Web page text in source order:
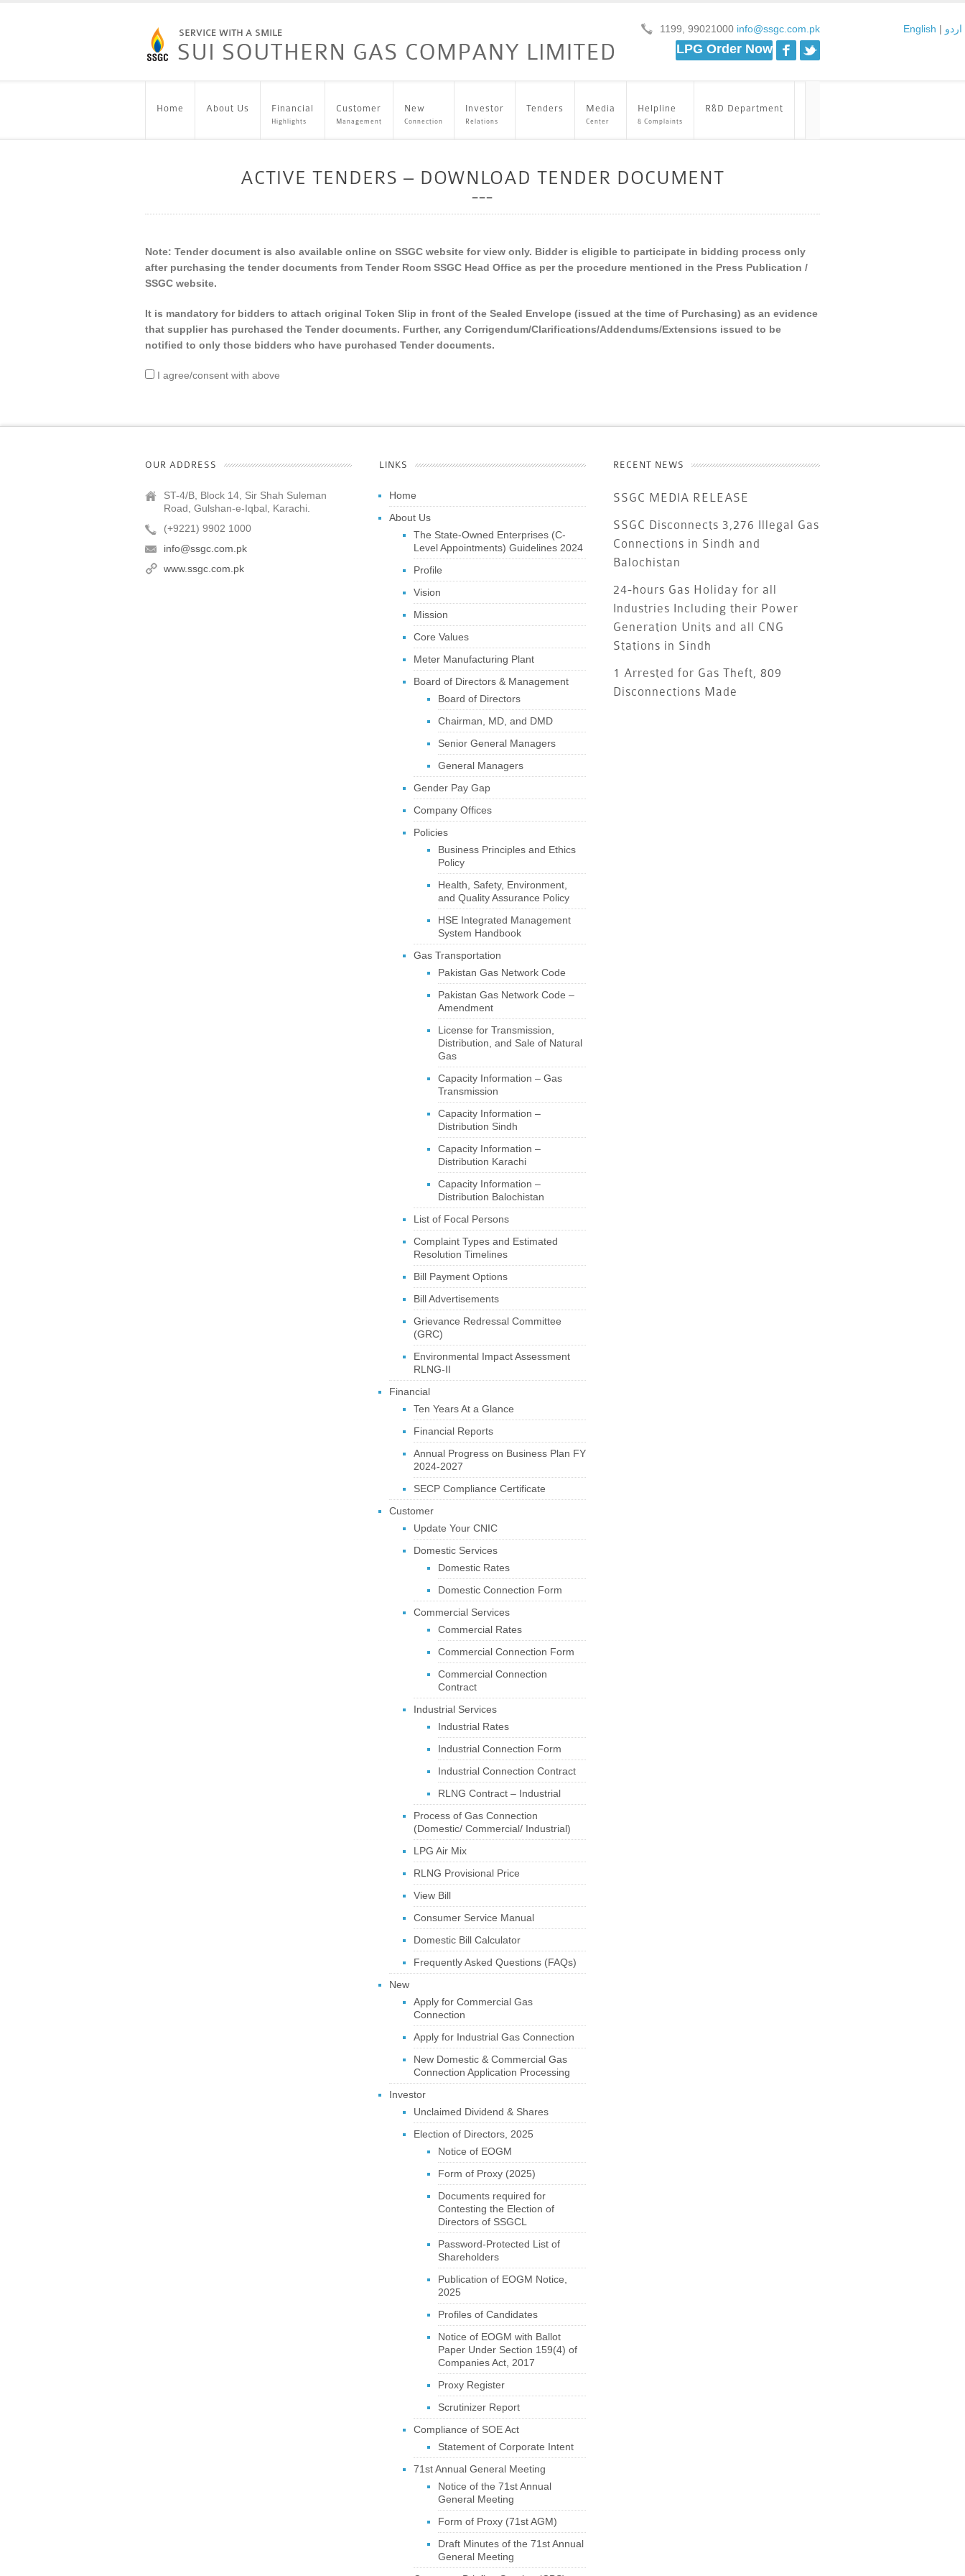
English | اردو 1199, 99021000 info@ssgc.com.pk
Facebook
LPG Order Now
Home About Us Financial
Highlights
Customer
Management
New
Connection
Investor
Relations
Tenders Media
Center
Helpline
& Complaints
R&D Department
ACTIVE TENDERS – DOWNLOAD TENDER DOCUMENT
Note: Tender document is also available online on SSGC website for view only. Bidder is eligible to participate in bidding process only
after purchasing the tender documents from Tender Room SSGC Head Office as per the procedure mentioned in the Press Publication /
SSGC website.
It is mandatory for bidders to attach original Token Slip in front of the Sealed Envelope (issued at the time of Purchasing) as an evidence
that supplier has purchased the Tender documents. Further, any Corrigendum/Clarifications/Addendums/Extensions issued to be
notified to only those bidders who have purchased Tender documents.
I agree/consent with above
OUR ADDRESS
ST-4/B, Block 14, Sir Shah Suleman
Road, Gulshan-e-Iqbal, Karachi.
(+9221) 9902 1000
info@ssgc.com.pk
www.ssgc.com.pk
LINKS
Home
About Us
The State-Owned Enterprises (C-
Level Appointments) Guidelines 2024
Profile
Vision
Mission
Core Values
Meter Manufacturing Plant
Board of Directors & Management
Board of Directors
Chairman, MD, and DMD
Senior General Managers
General Managers
Gender Pay Gap
Company Offices
Policies
Business Principles and Ethics
Policy
Health, Safety, Environment,
and Quality Assurance Policy
HSE Integrated Management
System Handbook
Gas Transportation
Pakistan Gas Network Code
Pakistan Gas Network Code –
Amendment
License for Transmission,
Distribution, and Sale of Natural
Gas
Capacity Information – Gas
Transmission
Capacity Information –
Distribution Sindh
Capacity Information –
Distribution Karachi
Capacity Information –
Distribution Balochistan
List of Focal Persons
Complaint Types and Estimated
Resolution Timelines
Bill Payment Options
Bill Advertisements
Grievance Redressal Committee
(GRC)
Environmental Impact Assessment
RLNG-II
Financial
Ten Years At a Glance
Financial Reports
Annual Progress on Business Plan FY
2024-2027
SECP Compliance Certificate
Customer
Update Your CNIC
Domestic Services
Domestic Rates
Domestic Connection Form
Commercial Services
Commercial Rates
Commercial Connection Form
Commercial Connection
Contract
Industrial Services
Industrial Rates
Industrial Connection Form
Industrial Connection Contract
RLNG Contract – Industrial
Process of Gas Connection
(Domestic/ Commercial/ Industrial)
LPG Air Mix
RLNG Provisional Price
View Bill
Consumer Service Manual
Domestic Bill Calculator
Frequently Asked Questions (FAQs)
New
Apply for Commercial Gas
Connection
Apply for Industrial Gas Connection
New Domestic & Commercial Gas
Connection Application Processing
Investor
Unclaimed Dividend & Shares
Election of Directors, 2025
Notice of EOGM
Form of Proxy (2025)
Documents required for
Contesting the Election of
Directors of SSGCL
Password-Protected List of
Shareholders
Publication of EOGM Notice,
2025
Profiles of Candidates
Notice of EOGM with Ballot
Paper Under Section 159(4) of
Companies Act, 2017
Proxy Register
Scrutinizer Report
Compliance of SOE Act
Statement of Corporate Intent
71st Annual General Meeting
Notice of the 71st Annual
General Meeting
Form of Proxy (71st AGM)
Draft Minutes of the 71st Annual
General Meeting
RECENT NEWS
SSGC MEDIA RELEASE
SSGC Disconnects 3,276 Illegal Gas
Connections in Sindh and
Balochistan
24-hours Gas Holiday for all
Industries Including their Power
Generation Units and all CNG
Stations in Sindh
1 Arrested for Gas Theft, 809
Disconnections Made